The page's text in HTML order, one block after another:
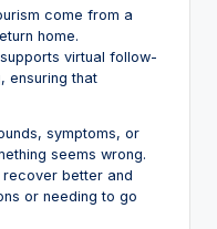
come from a
home.
supports virtual follow-
ensuring that
symptoms, or
seems wrong.
better and
or needing to go